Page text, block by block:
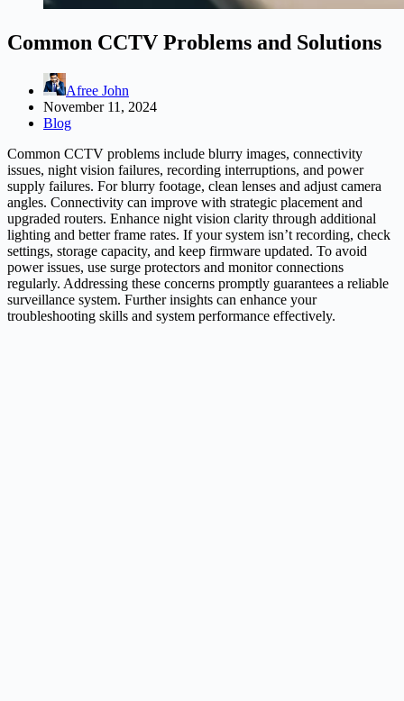
Common CCTV Problems and Solutions
Afree John
November 11, 2024
Blog
Common CCTV problems include blurry images, connectivity
issues, night vision failures, recording interruptions, and power
supply failures. For blurry footage, clean lenses and adjust camera
angles. Connectivity can improve with strategic placement and
upgraded routers. Enhance night vision clarity through additional
lighting and better frame rates. If your system isn’t recording, check
settings, storage capacity, and keep firmware updated. To avoid
power issues, use surge protectors and monitor connections
regularly. Addressing these concerns promptly guarantees a reliable
surveillance system. Further insights can enhance your
troubleshooting skills and system performance effectively.